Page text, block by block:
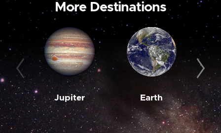
More Destinations
Jupiter Earth